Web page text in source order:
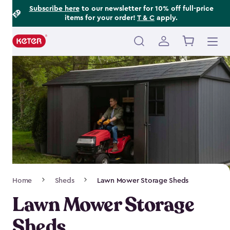
Subscribe hereto our newsletter for 10% off full-price
items for your order! T & C apply.
Main
navigation
Navigation
Home Sheds Lawn Mower Storage Sheds
Lawn Mower Storage
Footer
Information